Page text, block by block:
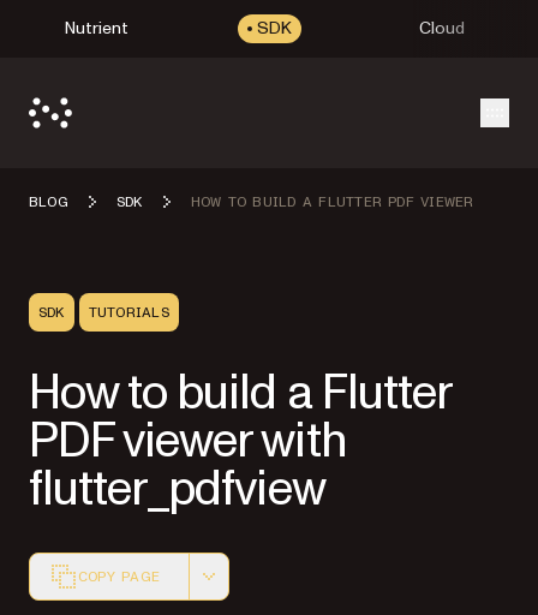
Nutrient SDK Cloud
BLOG SDK HOW TO BUILD A FLUTTER PDF VIEWER
SDK TUTORIALS
How to build a Flutter
PDF viewer with
flutter_pdfview
COPY PAGE